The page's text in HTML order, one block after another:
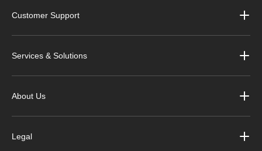
Customer Support
Services & Solutions
About Us
Legal